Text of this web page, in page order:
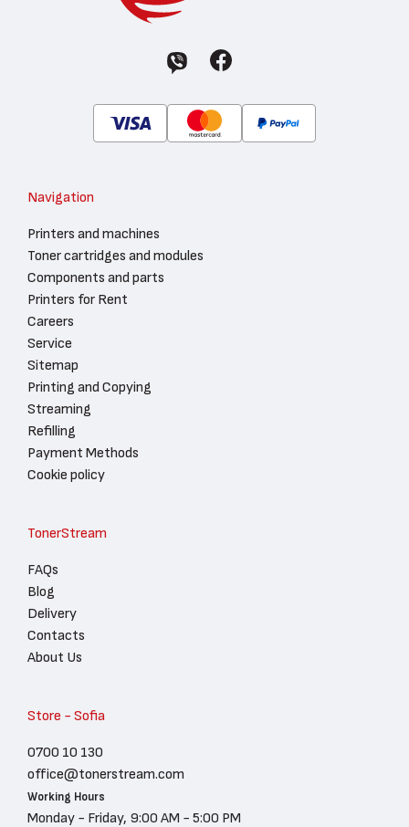
Navigation
Printers and machines
Toner cartridges and modules
Components and parts
Printers for Rent
Careers
Service
Sitemap
Printing and Copying
Streaming
Refilling
Payment Methods
Cookie policy
TonerStream
FAQs
Blog
Delivery
Contacts
About Us
Store - Sofia
0700 10 130
office@tonerstream.com
Working Hours
Monday - Friday, 9:00 AM - 5:00 PM